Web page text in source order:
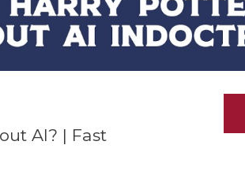
Water
AI? | Fast